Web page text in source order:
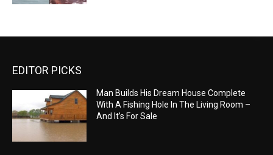
EDITOR PICKS
Man Builds His Dream House Complete
With A Fishing Hole In The Living Room –
And It’s For Sale